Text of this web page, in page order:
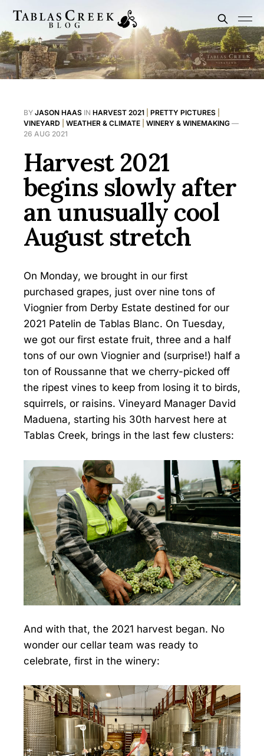
BY JASON HAAS IN HARVEST 2021 PRETTY PICTURES
VINEYARD
WEATHER & CLIMATE WINERY & WINEMAKING —
26 AUG 2021
Harvest 2021
begins slowly after
an unusually cool
August stretch
On Monday, we brought in our first
purchased grapes, just over nine tons of
Viognier from Derby Estate destined for our
2021 Patelin de Tablas Blanc. On Tuesday,
we got our first estate fruit, three and a half
tons of our own Viognier and (surprise!) half a
ton of Roussanne that we cherry-picked off
the ripest vines to keep from losing it to birds,
squirrels, or raisins. Vineyard Manager David
Maduena, starting his 30th harvest here at
Tablas Creek, brings in the last few clusters:
And with that, the 2021 harvest began. No
wonder our cellar team was ready to
celebrate, first in the winery: